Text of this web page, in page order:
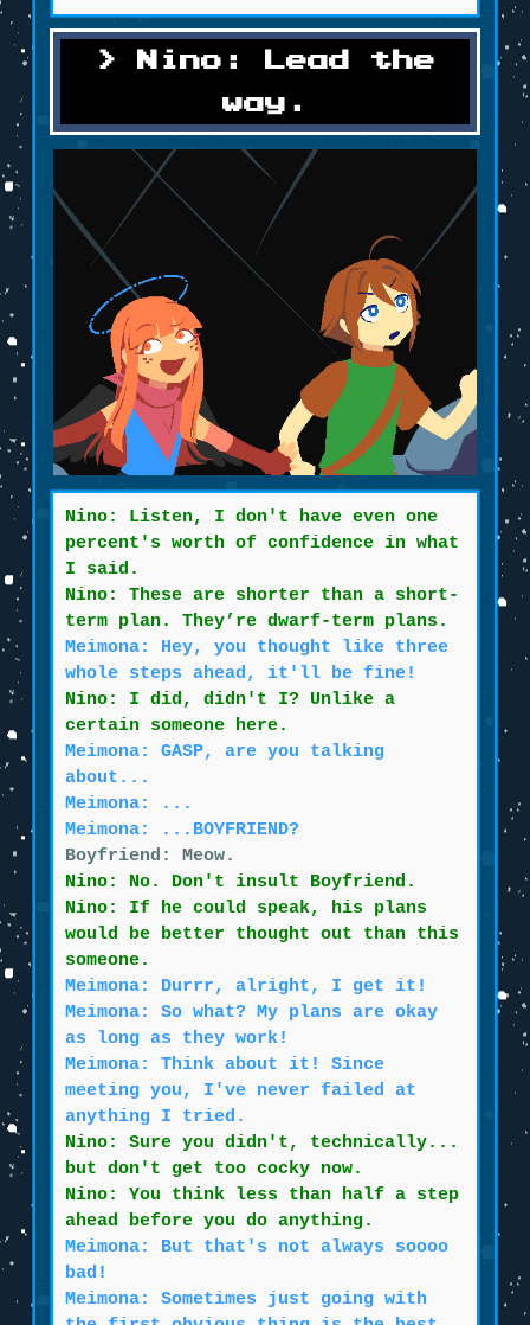
Nino: Lead the
way.
Nino: Listen, I don't have even one
percent's worth of confidence in what
I said.
Nino: These are shorter than a short-
term plan. They’re dwarf-term plans.
Meimona: Hey, you thought like three
whole steps ahead, it'll be fine!
Nino: I did, didn't I? Unlike a
certain someone here.
Meimona: GASP, are you talking
about...
Meimona: ...
Meimona: ...BOYFRIEND?
Boyfriend: Meow.
Nino: No. Don't insult Boyfriend.
Nino: If he could speak, his plans
would be better thought out than this
someone.
Meimona: Durrr, alright, I get it!
Meimona: So what? My plans are okay
as long as they work!
Meimona: Think about it! Since
meeting you, I've never failed at
anything I tried.
Nino: Sure you didn't, technically...
but don't get too cocky now.
Nino: You think less than half a step
ahead before you do anything.
Meimona: But that's not always soooo
bad!
Meimona: Sometimes just going with